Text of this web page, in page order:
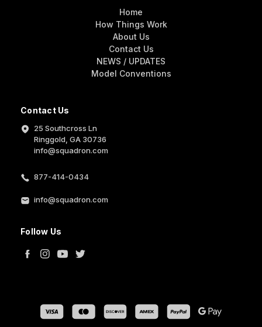
Contact Us
25 Southcross Ln
Ringgold, GA 30736
info@squadron.com
877-414-0434
info@squadron.com
Follow Us
Home
How Things Work
About Us
Contact Us
NEWS / UPDATES
Model Conventions